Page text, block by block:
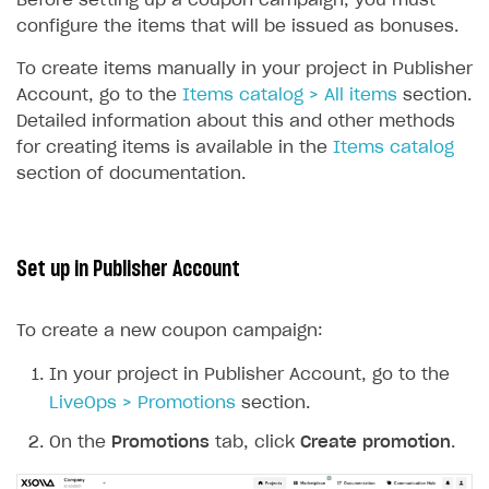
Unique catalog offer
Promotion usage limits
LiveOps management
Item catalog personalization
How to encourage users to make first purchase
Managing catalog and LiveOps via canvas
Overview
Create item
Import and export the item catalog in JSON format
Import item catalog from external platforms
Import country-specific prices from CSV file
Create discount promotion
Create promo code promotion
Create personalized catalog
Create daily rewards
Payment UI
Open payment UI in mobile application
Top payment methods management
Gateways
Anti-fraud
configure the items that will be issued as bonuses.
To create items manually in your project in Publisher
Account, go to the Items catalog > All items section.
Detailed information about this and other methods
for creating items is available in the Items catalog
section of documentation.
Set up in Publisher Account
To create a new coupon campaign:
In your project in Publisher Account, go to the
LiveOps > Promotions section.
On the Promotions tab, click Create promotion.